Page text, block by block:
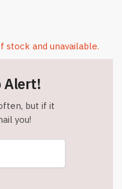
stock and unavailable.
Alert!
but if it
you!